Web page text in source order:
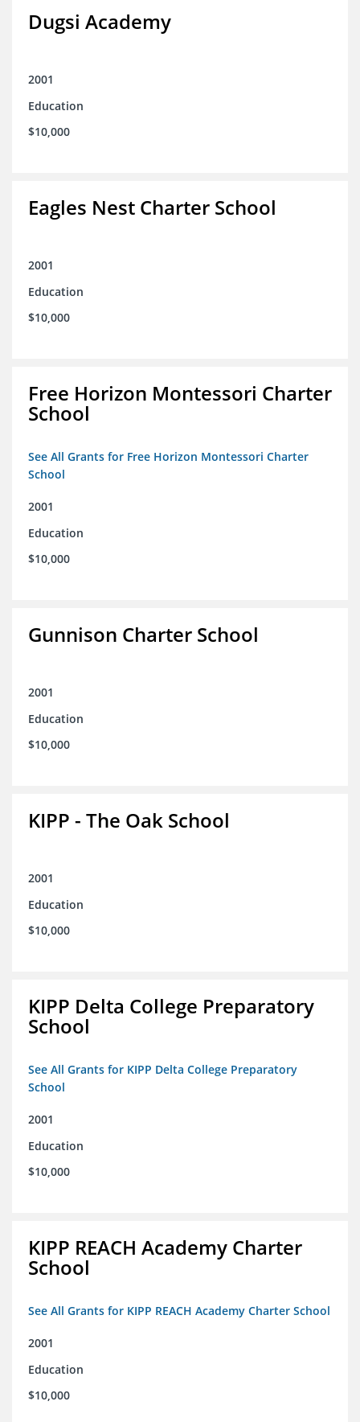
Dugsi Academy
2001
Education
$10,000
Eagles Nest Charter School
2001
Education
$10,000
Free Horizon Montessori Charter
School
See All Grants for Free Horizon Montessori Charter
School
2001
Education
$10,000
Gunnison Charter School
2001
Education
$10,000
KIPP - The Oak School
2001
Education
$10,000
KIPP Delta College Preparatory
School
See All Grants for KIPP Delta College Preparatory
School
2001
Education
$10,000
KIPP REACH Academy Charter
School
See All Grants for KIPP REACH Academy Charter School
2001
Education
$10,000